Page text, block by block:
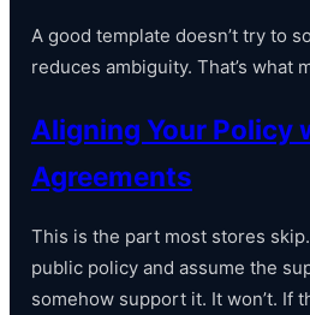
A good template doesn’t try to
reduces ambiguity. That’s what
Aligning Your Policy
Agreements
This is the part most stores
public policy and assume the
somehow support it. It won’t. If